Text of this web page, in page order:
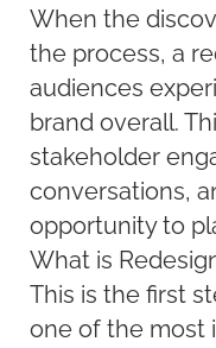
When the
the process, a
audiences
brand overall.
stakeholder
conversations,
opportunity to
What is
This is the first
one of the most